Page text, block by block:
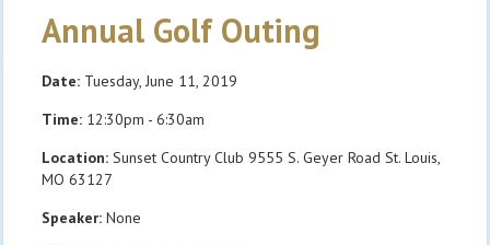
Annual Golf Outing
Date: Tuesday, June 11, 2019
Time: 12:30pm - 6:30am
Location: Sunset Country Club 9555 S. Geyer Road St. Louis,
MO 63127
Speaker: None